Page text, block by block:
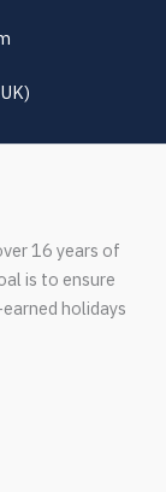
16 years of
is to ensure
holidays